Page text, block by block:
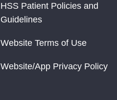
HSS Patient Policies and
Guidelines
Website Terms of Use
Website/App Privacy Policy